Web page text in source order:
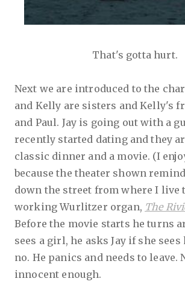
That's gotta hurt.
Next we are introduced to the
and Kelly are sisters and Kelly's
and Paul. Jay is going out with a
recently started dating and they
classic dinner and a movie. (I
because the theater shown
down the street from where I live
working Wurlitzer organ, The
Before the movie starts he turns
sees a girl, he asks Jay if she sees
no. He panics and needs to leave.
innocent enough.